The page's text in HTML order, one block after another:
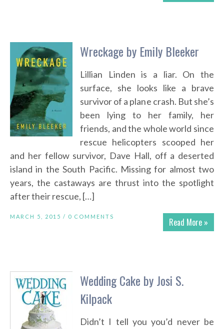
Wreckage by Emily Bleeker
Lillian Linden is a liar. On the
surface, she looks like a brave
survivor of a plane crash. But she’s
been lying to her family, her
friends, and the whole world since
rescue helicopters scooped her
and her fellow survivor, Dave Hall, off a deserted
island in the South Pacific. Missing for almost two
years, the castaways are thrust into the spotlight
after their rescue, […]
Read More »
MARCH 5, 2015 / 0 COMMENTS
Wedding Cake by Josi S.
Kilpack
Didn’t I tell you you’d never be